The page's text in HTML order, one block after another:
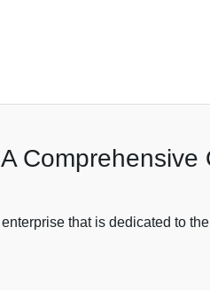
that is dedicated to